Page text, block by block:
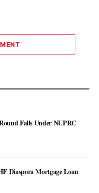
Falls Under NUPRC
Diaspora Mortgage Loan